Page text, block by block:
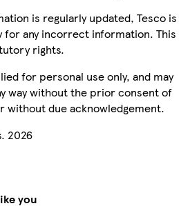
is regularly updated, Tesco is
for any incorrect information. This
rights.
for personal use only, and may
way without the prior consent of
without due acknowledgement.
2026
you